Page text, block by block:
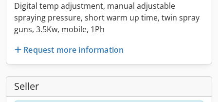
Digital temp adjustment, manual adjustable
spraying pressure, short warm up time, twin spray
guns, 3.5Kw, mobile, 1Ph
Request more information
Seller